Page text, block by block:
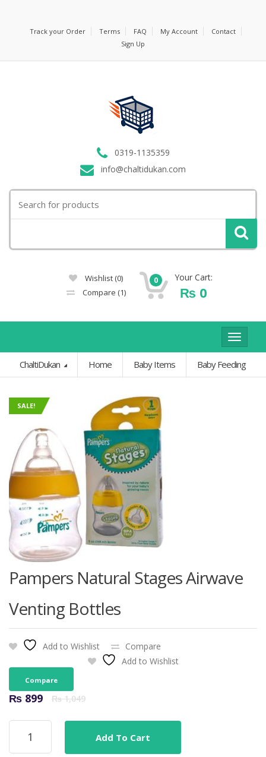
Track your Order Terms FAQ My Account
Contact
Sign Up
0319-1135359
info@chaltidukan.com
for:
Wishlist (0)
Compare (1)
0 Your Cart:
₨ 0
Toggle
ChaltiDukan
Home Baby Items Baby Feeding
SALE!
Pampers Natural Stages Airwave
Venting Bottles
Add to Wishlist
Compare
Add to Wishlist
Compare
₨1,049Original
was:
₨ 1,049.
₨ 899
Current
is:
₨ 899.
Pampers
Natural
Stages
Add To Cart